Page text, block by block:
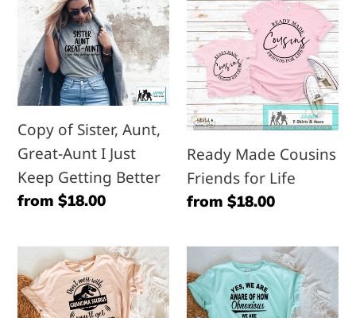
of
Sister,
Aunt,
Great-
Aunt
I
Just
Keep
Getting
Copy of Sister, Aunt,
Great-Aunt I Just
Keep Getting Better
Regular
from $18.00
Made
Cousins
Friends
for
Life
Ready Made Cousins
Friends for Life
Regular
from $18.00
Don't
Mess
with
Yes,
We
are